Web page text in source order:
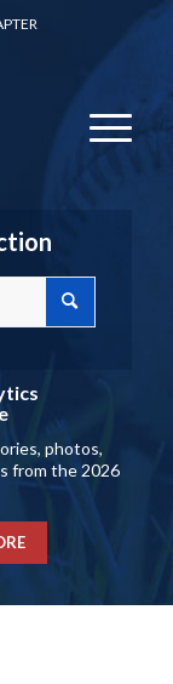
photos,
from the 2026